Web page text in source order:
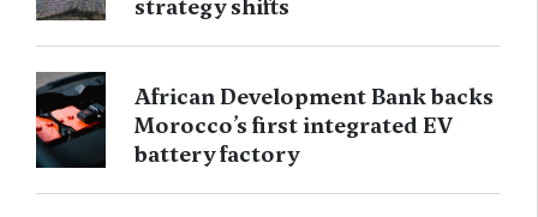
strategy shifts
African Development Bank backs
Morocco’s first integrated EV
battery factory